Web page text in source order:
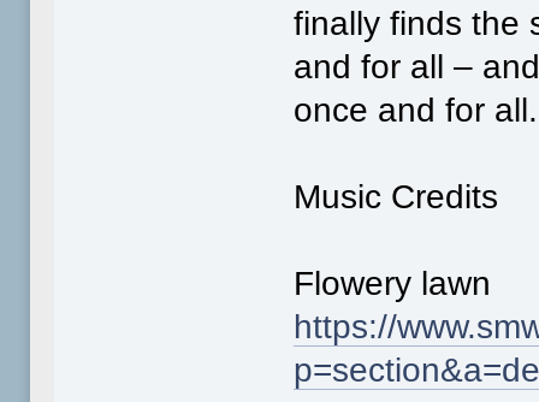
finally finds the
and for all –
once and for all.
Music Credits
Flowery lawn
https://